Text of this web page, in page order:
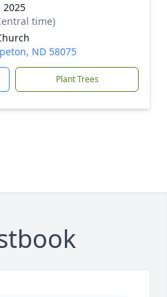
2025
time)
ND 58075
Plant Trees